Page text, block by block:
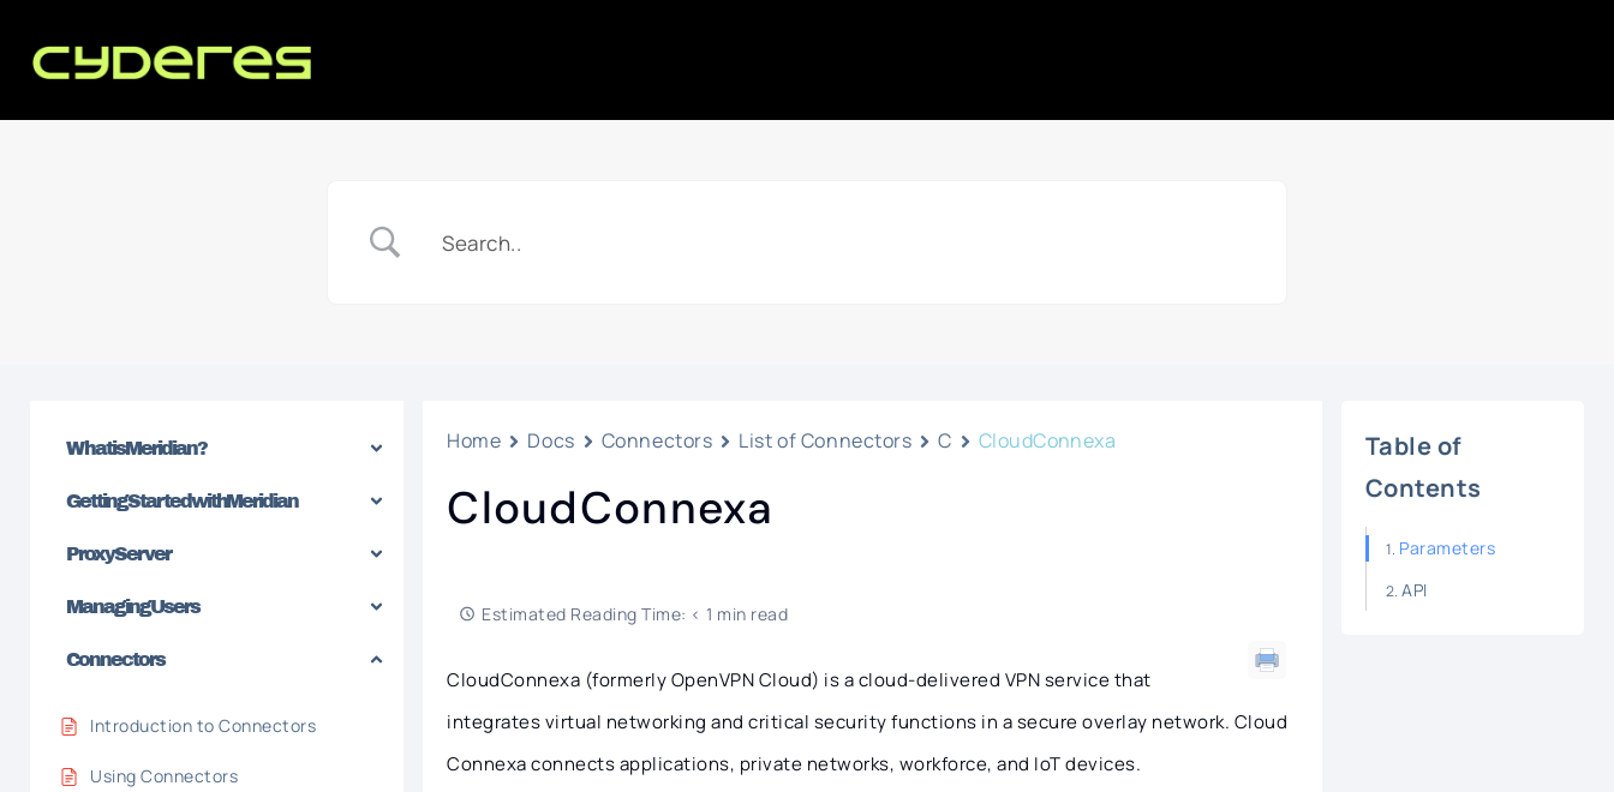
What is Meridian?
Getting Started with Meridian
Proxy Server
Managing Users
Connectors
Introduction to Connectors
Using Connectors
Home Docs Connectors List of Connectors C CloudConnexa
CloudConnexa
Estimated Reading Time: < 1 min read
CloudConnexa (formerly OpenVPN Cloud) is a cloud-delivered VPN service that
integrates virtual networking and critical security functions in a secure overlay network. Cloud
Connexa connects applications, private networks, workforce, and IoT devices.
Table of
Contents
Parameters
API